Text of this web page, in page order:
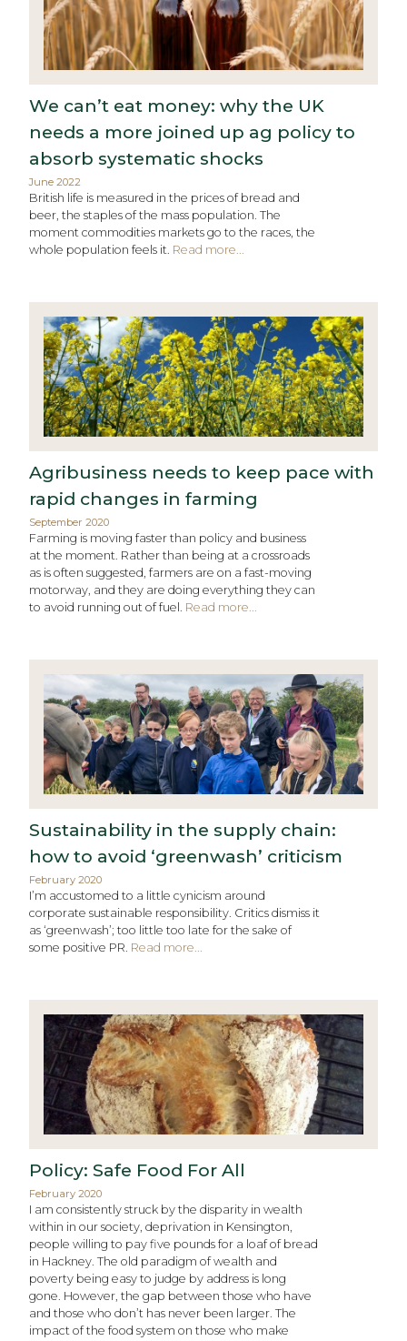
We can’t eat money: why the UK
needs a more joined up ag policy to
absorb systematic shocks
June 2022
British life is measured in the prices of bread and
beer, the staples of the mass population. The
moment commodities markets go to the races, the
whole population feels it. Read more...
Agribusiness needs to keep pace with
rapid changes in farming
September 2020
Farming is moving faster than policy and business
at the moment. Rather than being at a crossroads
as is often suggested, farmers are on a fast-moving
motorway, and they are doing everything they can
to avoid running out of fuel. Read more...
Sustainability in the supply chain:
how to avoid ‘greenwash’ criticism
February 2020
I’m accustomed to a little cynicism around
corporate sustainable responsibility. Critics dismiss it
as ‘greenwash’; too little too late for the sake of
some positive PR. Read more...
Policy: Safe Food For All
February 2020
I am consistently struck by the disparity in wealth
within in our society, deprivation in Kensington,
people willing to pay five pounds for a loaf of bread
in Hackney. The old paradigm of wealth and
poverty being easy to judge by address is long
gone. However, the gap between those who have
and those who don’t has never been larger. The
impact of the food system on those who make